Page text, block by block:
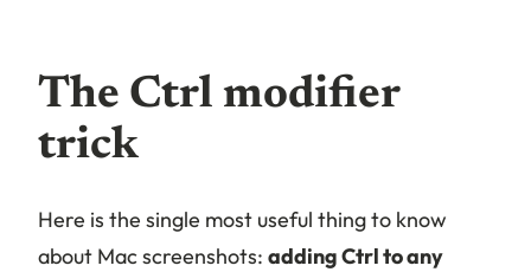
The Ctrl modifier
trick
Here is the single most useful thing to know
about Mac screenshots: adding Ctrl to any